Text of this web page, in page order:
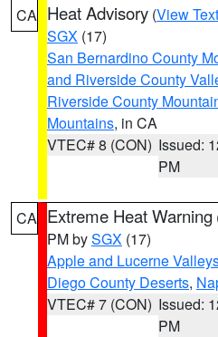
CA Heat Advisory (View Text
SGX (17)
San Bernardino County
and Riverside County
Riverside County
Mountains, in CA
VTEC# 8 (CON) Issued:
PM
CA Extreme Heat Warning
PM bySGX (17)
Apple and Lucerne
Diego County Deserts,
VTEC# 7 (CON) Issued:
PM